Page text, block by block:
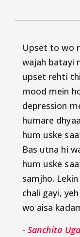
Upset to wo
wajah batayi
upset rehti
mood mein
depression
humare
hum uske
Bas utna hi
hum uske
samjho.
chali gayi,
wo aisa
- Sanchita